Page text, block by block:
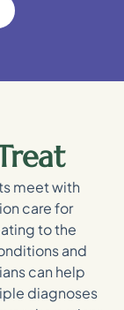
meet with
care for
to the
and
can help
diagnoses